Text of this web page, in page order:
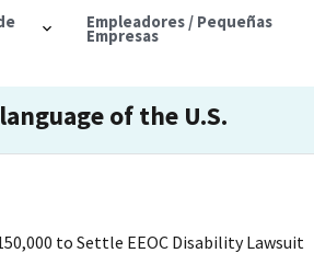
Empleadores / Pequeñas
Empresas
of the U.S.
to Settle EEOC Disability Lawsuit